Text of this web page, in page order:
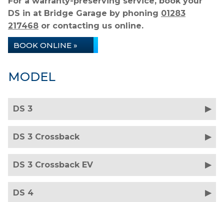
DS in at Bridge Garage by phoning 01283
217468 or contacting us online.
BOOK ONLINE »
MODEL
DS 3
DS 3 Crossback
DS 3 Crossback EV
DS 4